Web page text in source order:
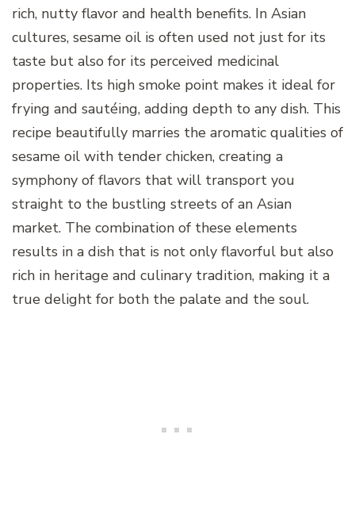
rich, nutty flavor and health benefits. In Asian
cultures, sesame oil is often used not just for its
taste but also for its perceived medicinal
properties. Its high smoke point makes it ideal for
frying and sautéing, adding depth to any dish. This
recipe beautifully marries the aromatic qualities of
sesame oil with tender chicken, creating a
symphony of flavors that will transport you
straight to the bustling streets of an Asian
market. The combination of these elements
results in a dish that is not only flavorful but also
rich in heritage and culinary tradition, making it a
true delight for both the palate and the soul.